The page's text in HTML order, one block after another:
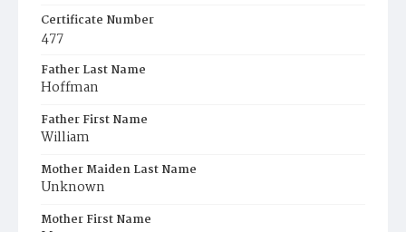
Certificate Number
477
Father Last Name
Hoffman
Father First Name
William
Mother Maiden Last Name
Unknown
Mother First Name